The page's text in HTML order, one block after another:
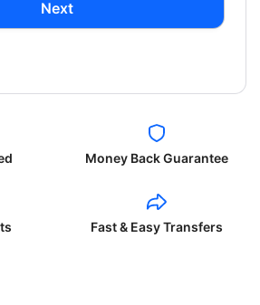
Next
Money Back Guarantee
Fast & Easy Transfers